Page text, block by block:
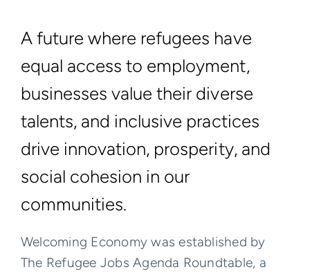
A future where refugees have
equal access to employment,
businesses value their diverse
talents, and inclusive practices
drive innovation, prosperity, and
social cohesion in our
communities.
Welcoming Economy was established by
The Refugee Jobs Agenda Roundtable, a